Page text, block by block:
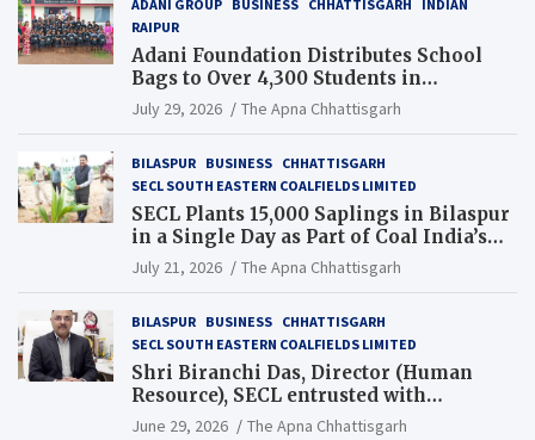
ADANI GROUP BUSINESS CHHATTISGARH
INDIAN
RAIPUR
Adani Foundation Distributes School
Bags to Over 4,300 Students in
Chhattisgarh’s Tilda Block
July 29, 2026 The Apna Chhattisgarh
BILASPUR BUSINESS CHHATTISGARH
SECL SOUTH EASTERN COALFIELDS LIMITED
SECL Plants 15,000 Saplings in Bilaspur
in a Single Day as Part of Coal India’s
Guinness World Records Campaign
July 21, 2026 The Apna Chhattisgarh
BILASPUR BUSINESS CHHATTISGARH
SECL SOUTH EASTERN COALFIELDS LIMITED
Shri Biranchi Das, Director (Human
Resource), SECL entrusted with
Additional Charge of Director (Human
June 29, 2026 The Apna Chhattisgarh